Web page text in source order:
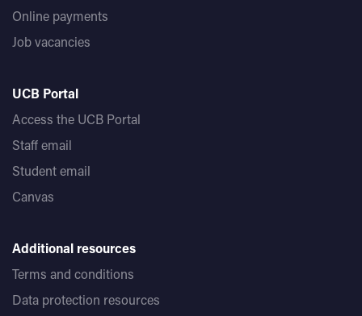
Online payments
Job vacancies
UCB Portal
Access the UCB Portal
Staff email
Student email
Canvas
Additional resources
Terms and conditions
Data protection resources